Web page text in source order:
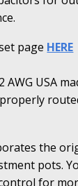
page HERE
USA
the
pots.
for